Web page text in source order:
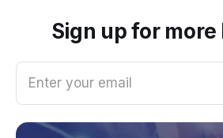
Sign up for more
Enter your email